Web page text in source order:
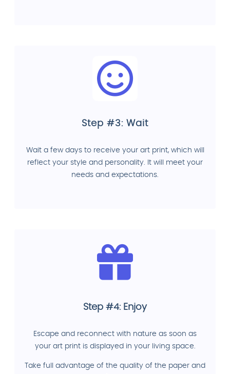
Step #3: Wait
Wait a few days to receive your art print, which will
reflect your style and personality. It will meet your
needs and expectations.
Step #4: Enjoy
Escape and reconnect with nature as soon as
your art print is displayed in your living space.
Take full advantage of the quality of the paper and